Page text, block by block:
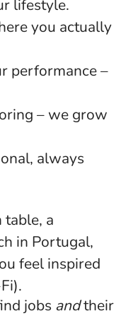
lifestyle.
you actually
performance –
– we grow
always
table, a
in Portugal,
feel inspired
jobs andtheir